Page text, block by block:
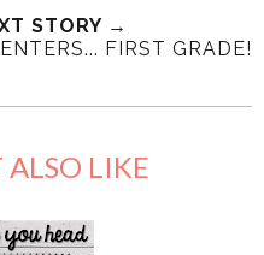
STORY →
FIRST GRADE!
LIKE